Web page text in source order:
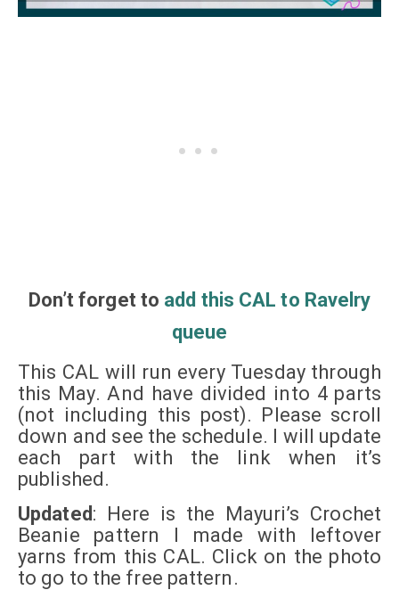
Don’tforgetto add this CAL to Ravelry
queue
This CAL will run every Tuesday through
this May. And have divided into 4 parts
(not including this post). Please scroll
down and see the schedule. I will update
each part with the link when it’s
published.
Updated : Here is the Mayuri’s Crochet
Beanie pattern I made with leftover
yarns from this CAL. Click on the photo
to go to the free pattern .